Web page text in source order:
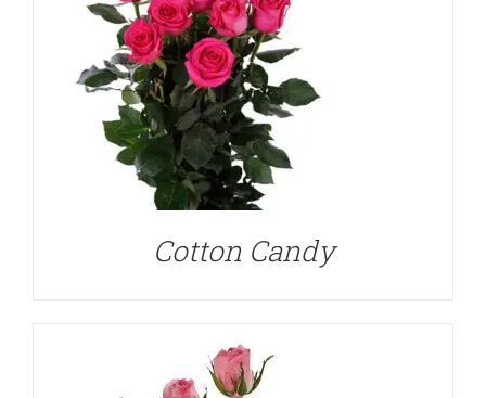
Cotton Candy
DETAILS